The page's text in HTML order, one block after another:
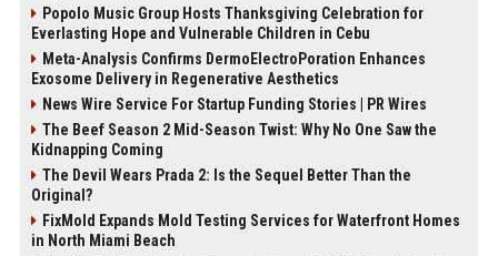
Popolo Music Group Hosts Thanksgiving Celebration for
Everlasting Hope and Vulnerable Children in Cebu
Meta-Analysis Confirms DermoElectroPoration Enhances
Exosome Delivery in Regenerative Aesthetics
News Wire Service For Startup Funding Stories | PR Wires
The Beef Season 2 Mid-Season Twist: Why No One Saw the
Kidnapping Coming
The Devil Wears Prada 2: Is the Sequel Better Than the
Original?
FixMold Expands Mold Testing Services for Waterfront Homes
in North Miami Beach